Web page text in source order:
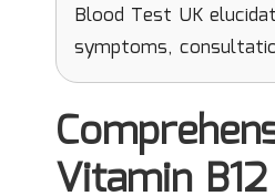
Blood Test UK
symptoms,
Vitamin